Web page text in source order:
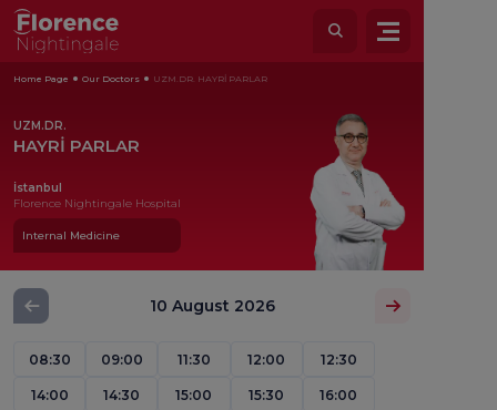
Home Page Our Doctors UZM.DR. HAYRİ PARLAR
UZM.DR.
HAYRİ PARLAR
İstanbul
Florence Nightingale Hospital
Internal Medicine
10 August 2026
08:30 09:00 11:30 12:00 12:30
14:00 14:30 15:00 15:30 16:00